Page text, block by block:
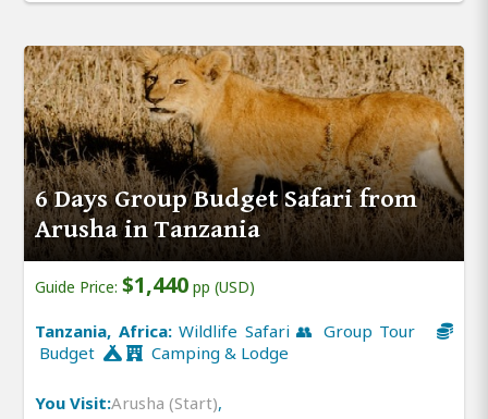
6 Days Group Budget Safari from
Arusha in Tanzania
Guide Price: $1,440 pp (USD)
Tanzania, Africa:Wildlife Safari 👥 Group Tour
Budget
Camping & Lodge
You Visit:Arusha (Start),